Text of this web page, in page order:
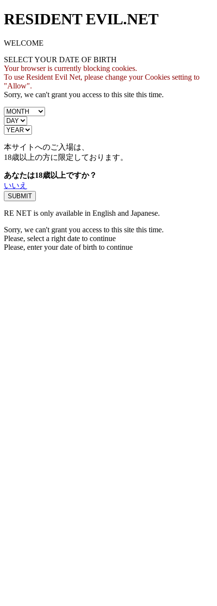
RESIDENT EVIL.NET
WELCOME
SELECT YOUR DATE OF BIRTH
Your browser is currently blocking cookies.
To use Resident Evil Net, please change your Cookies setting to
"Allow".
Sorry, we can't grant you access to this site this time.
本サイトへのご入場は、
18歳以上の方に限定しております。
あなたは18歳以上ですか？
いいえ
RE NET is only available in English and Japanese.
Sorry, we can't grant you access to this site this time.
Please, select a right date to continue
Please, enter your date of birth to continue